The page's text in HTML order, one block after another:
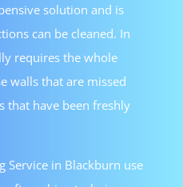
solution and is
can be cleaned. In
requires the whole
walls that are missed
that have been freshly
Service in Blackburn use